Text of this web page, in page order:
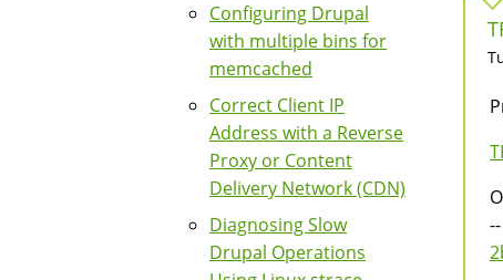
--
Configuring Drupal
with multiple bins for
memcached
Correct Client IP
Address with a Reverse
Proxy or Content
Delivery Network (CDN)
Diagnosing Slow
Drupal Operations